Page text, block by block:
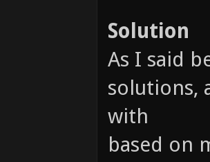
Solution
As I said
solutions,
with
based on